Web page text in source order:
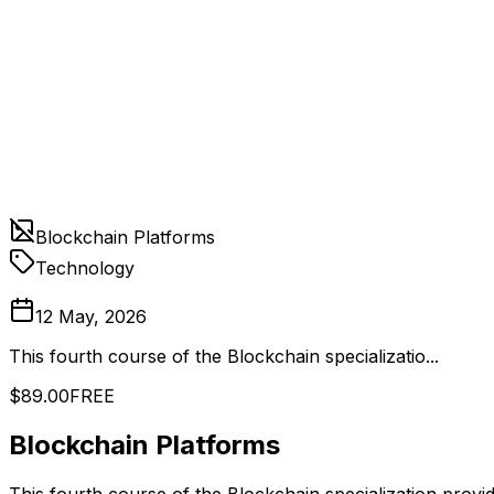
Blockchain Platforms
Technology
12 May, 2026
This fourth course of the Blockchain specializatio...
$89.00FREE
Blockchain Platforms